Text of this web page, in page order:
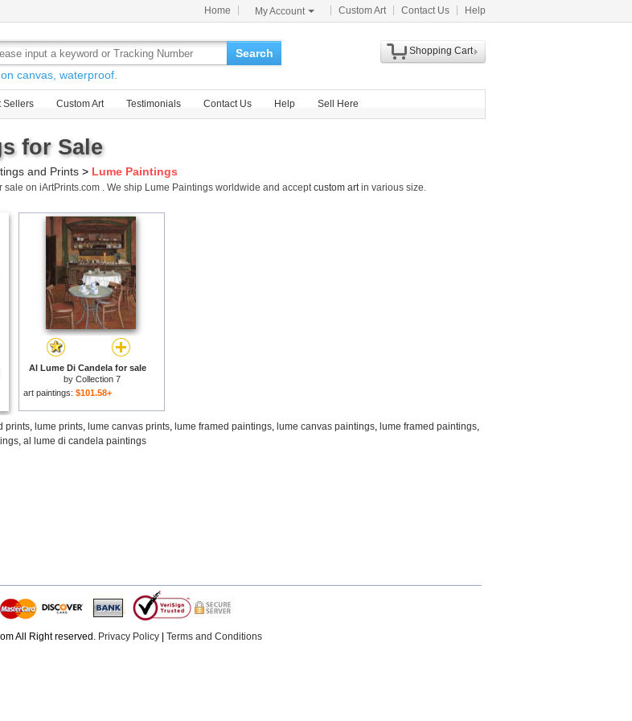
Home My Account Custom Art Contact Us Help
Search
canvas, waterproof.
Shopping Cart
Sellers Custom Art Testimonials Contact Us Help Sell Here
for Sale
and Prints > Lume Paintings
sale on iArtPrints.com . We ship Lume Paintings worldwide and acceptcustom artin various size.
Al Lume Di Candela for sale
by Collection 7
art paintings: $101.58+
prints, lume prints, lume canvas prints, lume framed paintings, lume canvas paintings, lume framed paintings,
, al lume di candela paintings
All Right reserved. Privacy Policy Terms and Conditions